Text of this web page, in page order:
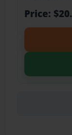
Price: